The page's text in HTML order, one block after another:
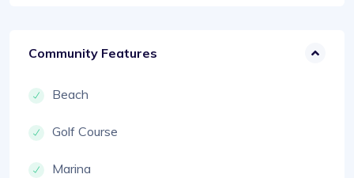
Community Features
Beach
Golf Course
Marina